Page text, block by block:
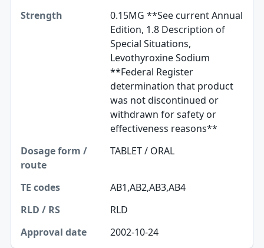
0.15MG **See current Annual
Edition, 1.8 Description of
Special Situations,
Levothyroxine Sodium
**Federal Register
determination that product
was not discontinued or
withdrawn for safety or
effectiveness reasons**
TABLET / ORAL
AB1,AB2,AB3,AB4
RLD
2002-10-24